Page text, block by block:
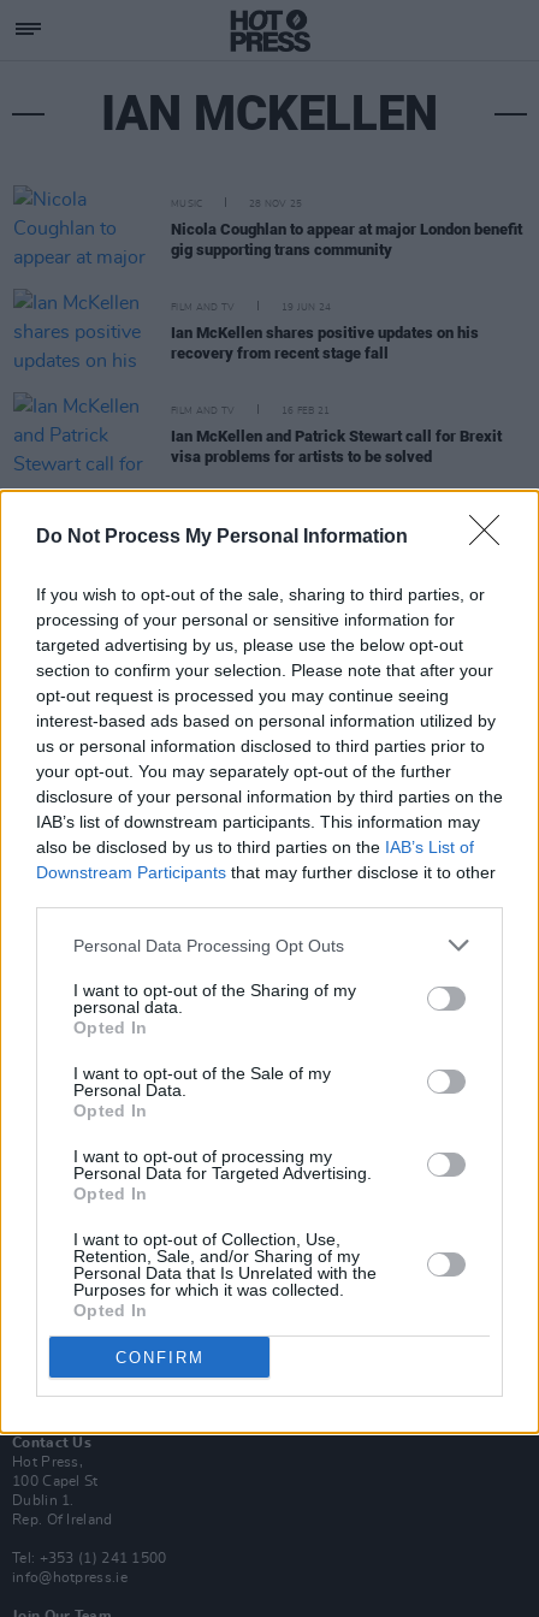
Do Not Process My Personal Information
If you wish to opt-out of the sale, sharing to third parties, or
processing of your personal or sensitive information for
targeted advertising by us, please use the below opt-out
section to confirm your selection. Please note that after your
opt-out request is processed you may continue seeing
interest-based ads based on personal information utilized by
us or personal information disclosed to third parties prior to
your opt-out. You may separately opt-out of the further
disclosure of your personal information by third parties on the
IAB’s list of downstream participants. This information may
also be disclosed by us to third parties on the IAB’s List of
Downstream Participants that may further disclose it to other
Personal Data Processing Opt Outs
I want to opt-out of the Sharing of my
personal data.
Opted In
I want to opt-out of the Sale of my
Personal Data.
Opted In
I want to opt-out of processing my
Personal Data for Targeted Advertising.
Opted In
I want to opt-out of Collection, Use,
Retention, Sale, and/or Sharing of my
Personal Data that Is Unrelated with the
Purposes for which it was collected.
Opted In
CONFIRM
IAN MCKELLEN
MUSIC 28 NOV 25
Nicola Coughlan to appear at major London benefit
gig supporting trans community
FILM AND TV 19 JUN 24
Ian McKellen shares positive updates on his
recovery from recent stage fall
FILM AND TV 16 FEB 21
Ian McKellen and Patrick Stewart call for Brexit
visa problems for artists to be solved
Film Interview: Director Bill Condon on
The Good
FILM AND TV 19 JUL 19
Universal shares first trailer for 'Cats' with Taylor
Swift, Idris Elba and more
Subscribe
Van Morrison Project
Rapid Fire
Now We’re Talking
Y&E Sessions
Additional Sites
MIX – Music Industry Xplained
Best of Dublin
Hot Press Video Archive
Contact Us
Hot Press,
100 Capel St
Dublin 1.
Rep. Of Ireland
Tel: +353 (1) 241 1500
info@hotpress.ie